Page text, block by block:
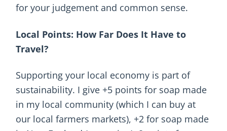
for your judgement and common sense.
Local Points: How Far Does It Have to
Travel?
Supporting your local economy is part of
sustainability. I give +5 points for soap made
in my local community (which I can buy at
our local farmers markets), +2 for soap made